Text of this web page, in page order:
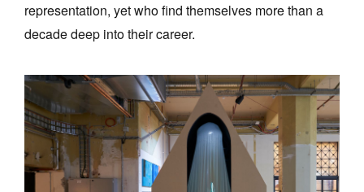
representation, yet who find themselves more than a
decade deep into their career.